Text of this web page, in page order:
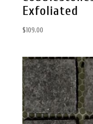
Exfoliated
$109.00